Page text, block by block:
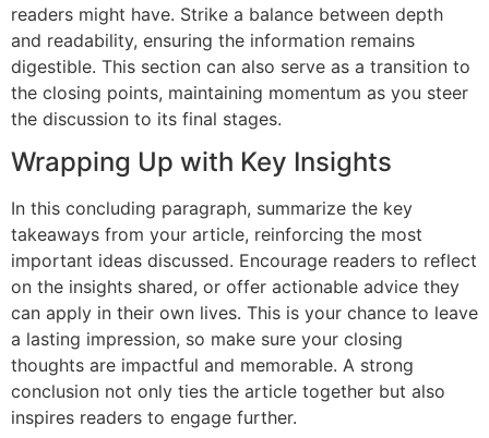
readers might have. Strike a balance between depth
and readability, ensuring the information remains
digestible. This section can also serve as a transition to
the closing points, maintaining momentum as you steer
the discussion to its final stages.
Wrapping Up with Key Insights
In this concluding paragraph, summarize the key
takeaways from your article, reinforcing the most
important ideas discussed. Encourage readers to reflect
on the insights shared, or offer actionable advice they
can apply in their own lives. This is your chance to leave
a lasting impression, so make sure your closing
thoughts are impactful and memorable. A strong
conclusion not only ties the article together but also
inspires readers to engage further.